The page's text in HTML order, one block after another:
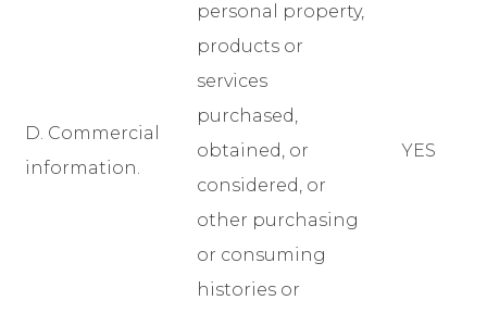
D. Commercial
information.
personal property,
products or
services
purchased,
obtained, or
considered, or
other purchasing
or consuming
histories or
YES